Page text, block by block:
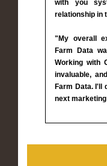
with you
relationship in
"My overall
Farm Data
Working with
invaluable,
Farm Data. I'll
next